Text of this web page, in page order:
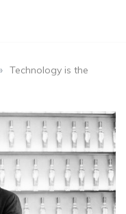
Technology is the